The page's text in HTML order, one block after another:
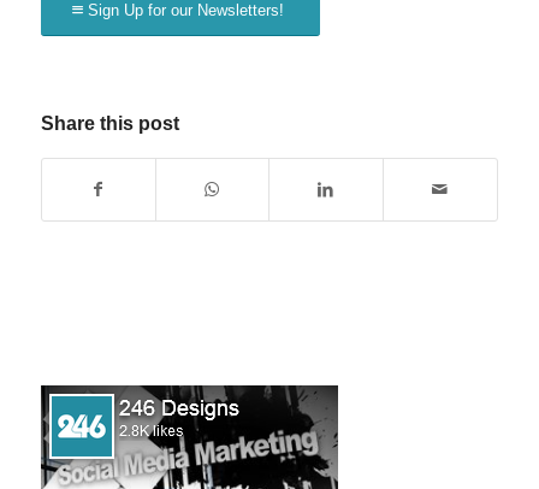
Sign Up for our Newsletters!
Share this post